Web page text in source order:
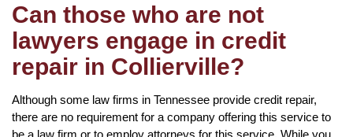
Can those who are not
lawyers engage in credit
repair in Collierville?
Although some law firms in Tennessee provide credit repair,
there are no requirement for a company offering this service to
be a law firm or to employ attorneys for this service. While you